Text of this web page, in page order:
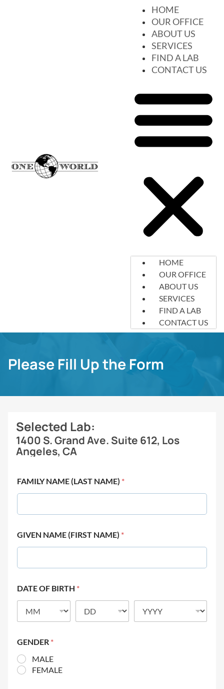
HOME
OUR OFFICE
ABOUT US
SERVICES
FIND A LAB
CONTACT US
HOME
OUR OFFICE
ABOUT US
SERVICES
FIND A LAB
CONTACT US
Please Fill Up the Form
Selected Lab:
1400 S. Grand Ave. Suite 612, Los
Angeles, CA
FAMILY NAME (LAST NAME) *
GIVEN NAME (FIRST NAME) *
DATE OF BIRTH *
GENDER *
MALE
FEMALE